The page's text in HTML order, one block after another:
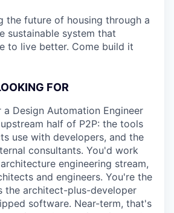
the future of housing through a
sustainable system that
to live better. Come build it
FOR
Design Automation Engineer
half of P2P: the tools
use with developers, and the
consultants. You'd work
engineering stream,
and engineers. You're the
the architect-plus-developer
software. Near-term, that's